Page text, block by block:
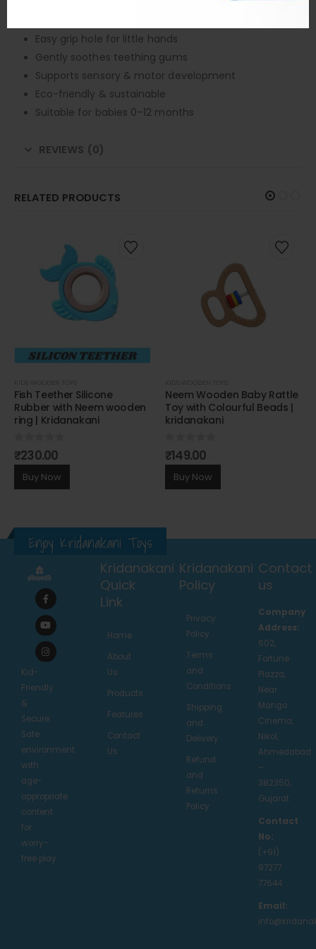
Easy grip hole for little hands
Gently soothes teething gums
Supports sensory & motor development
Eco-friendly & sustainable
Suitable for babies 0–12 months
REVIEWS (0)
RELATED PRODUCTS
Fish Teether Silicone
Rubber with Neem wooden
ring | Kridanakani
0out of 5
₹230.00
Buy Now
Neem Wooden Baby Rattle
Toy with Colourful Beads |
kridanakani
0out of 5
₹149.00
Buy Now
Enjoy Kridanakani Toys
Kid-
Friendly
&
Secure:
Safe
environment
with
age-
appropriate
content
for
worry-
free play.
Kridanakani
Quick
Link
Home
About
Us
Products
Features
Contact
Us
Kridanakani
Policy
Privacy
Policy
Terms
and
Conditions
Shipping
and
Delivery
Refund
and
Returns
Policy
Contact
us
Company
Address:
602,
Fortune
Plazza,
Near
Mango
Cinema,
Nikol,
Ahmedabad
–
382350,
Gujarat
Contact
No:
(+91)
97277
77644
Email: